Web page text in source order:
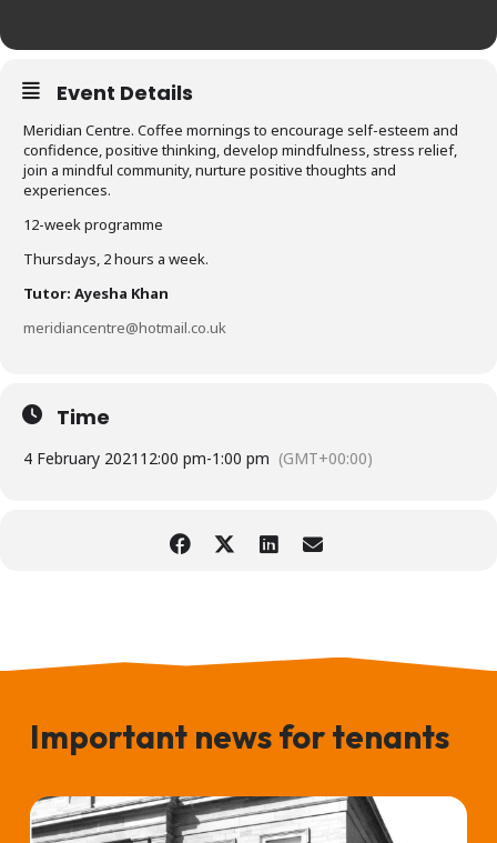
Event Details
Meridian Centre. Coffee mornings to encourage self-esteem and
confidence, positive thinking, develop mindfulness, stress relief,
join a mindful community, nurture positive thoughts and
experiences.
12-week programme
Thursdays, 2 hours a week.
Tutor: Ayesha Khan
meridiancentre@hotmail.co.uk
Time
4 February 2021 12:00 pm-1:00 pm (GMT+00:00)
Important news for tenants